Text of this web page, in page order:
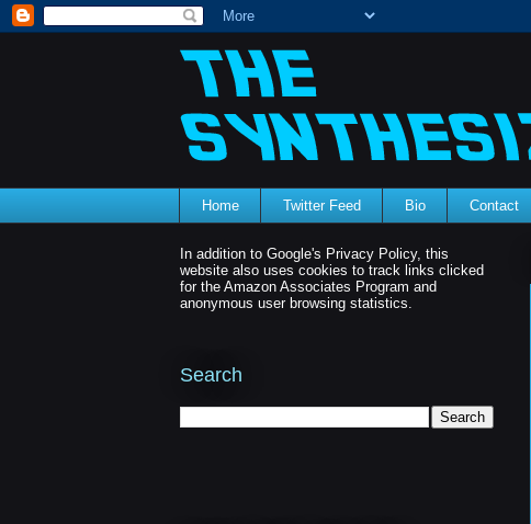
Home Twitter Feed Bio Contact
In addition to Google's Privacy Policy, this
website also uses cookies to track links clicked
for the Amazon Associates Program and
anonymous user browsing statistics.
Search